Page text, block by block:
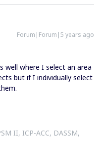
Forum|Forum|5 years ago
well where I select an area
but if I individually select
II, ICP-ACC, DASSM,